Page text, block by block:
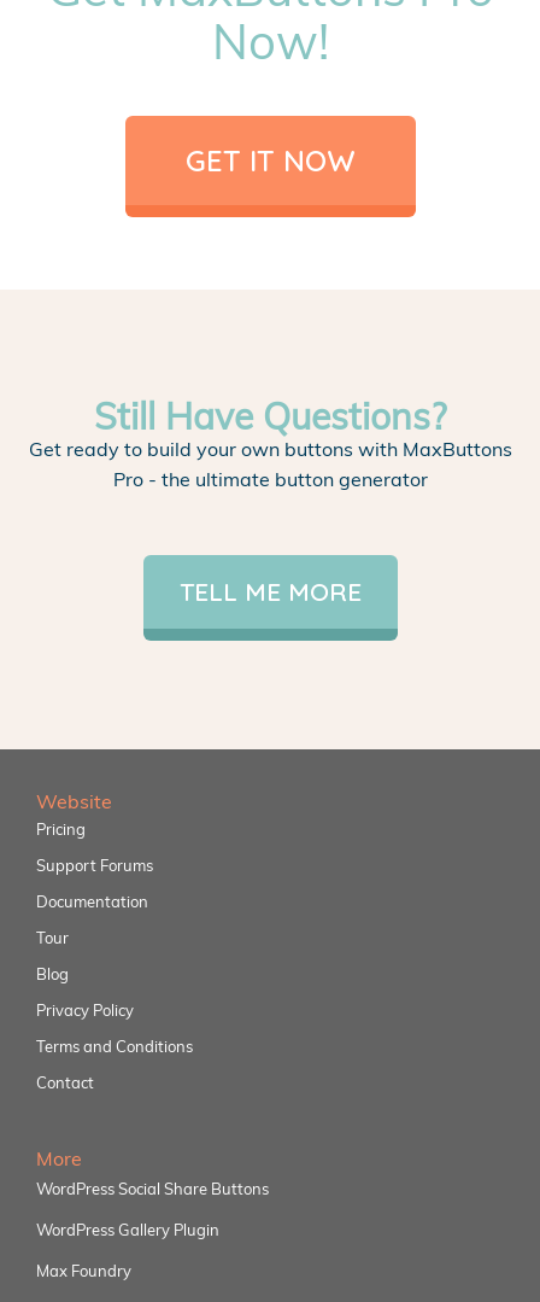
Now!
GET IT NOW
Still Have Questions?
Get ready to build your own buttons with MaxButtons
Pro - the ultimate button generator
TELL ME MORE
Website
Pricing
Support Forums
Documentation
Tour
Blog
Privacy Policy
Terms and Conditions
Contact
More
WordPress Social Share Buttons
WordPress Gallery Plugin
Max Foundry